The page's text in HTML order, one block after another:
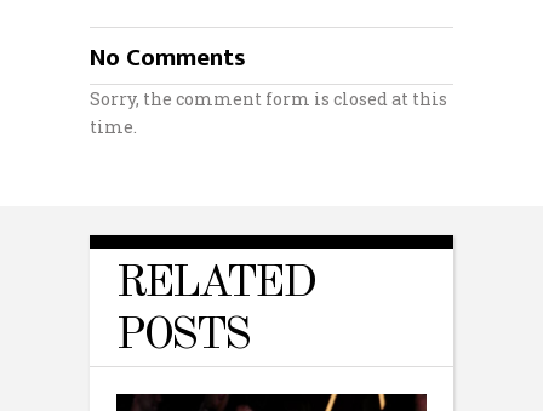
No Comments
Sorry, the comment form is closed at this
time.
RELATED
POSTS